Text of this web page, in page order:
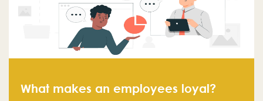
What makes an employees loyal?